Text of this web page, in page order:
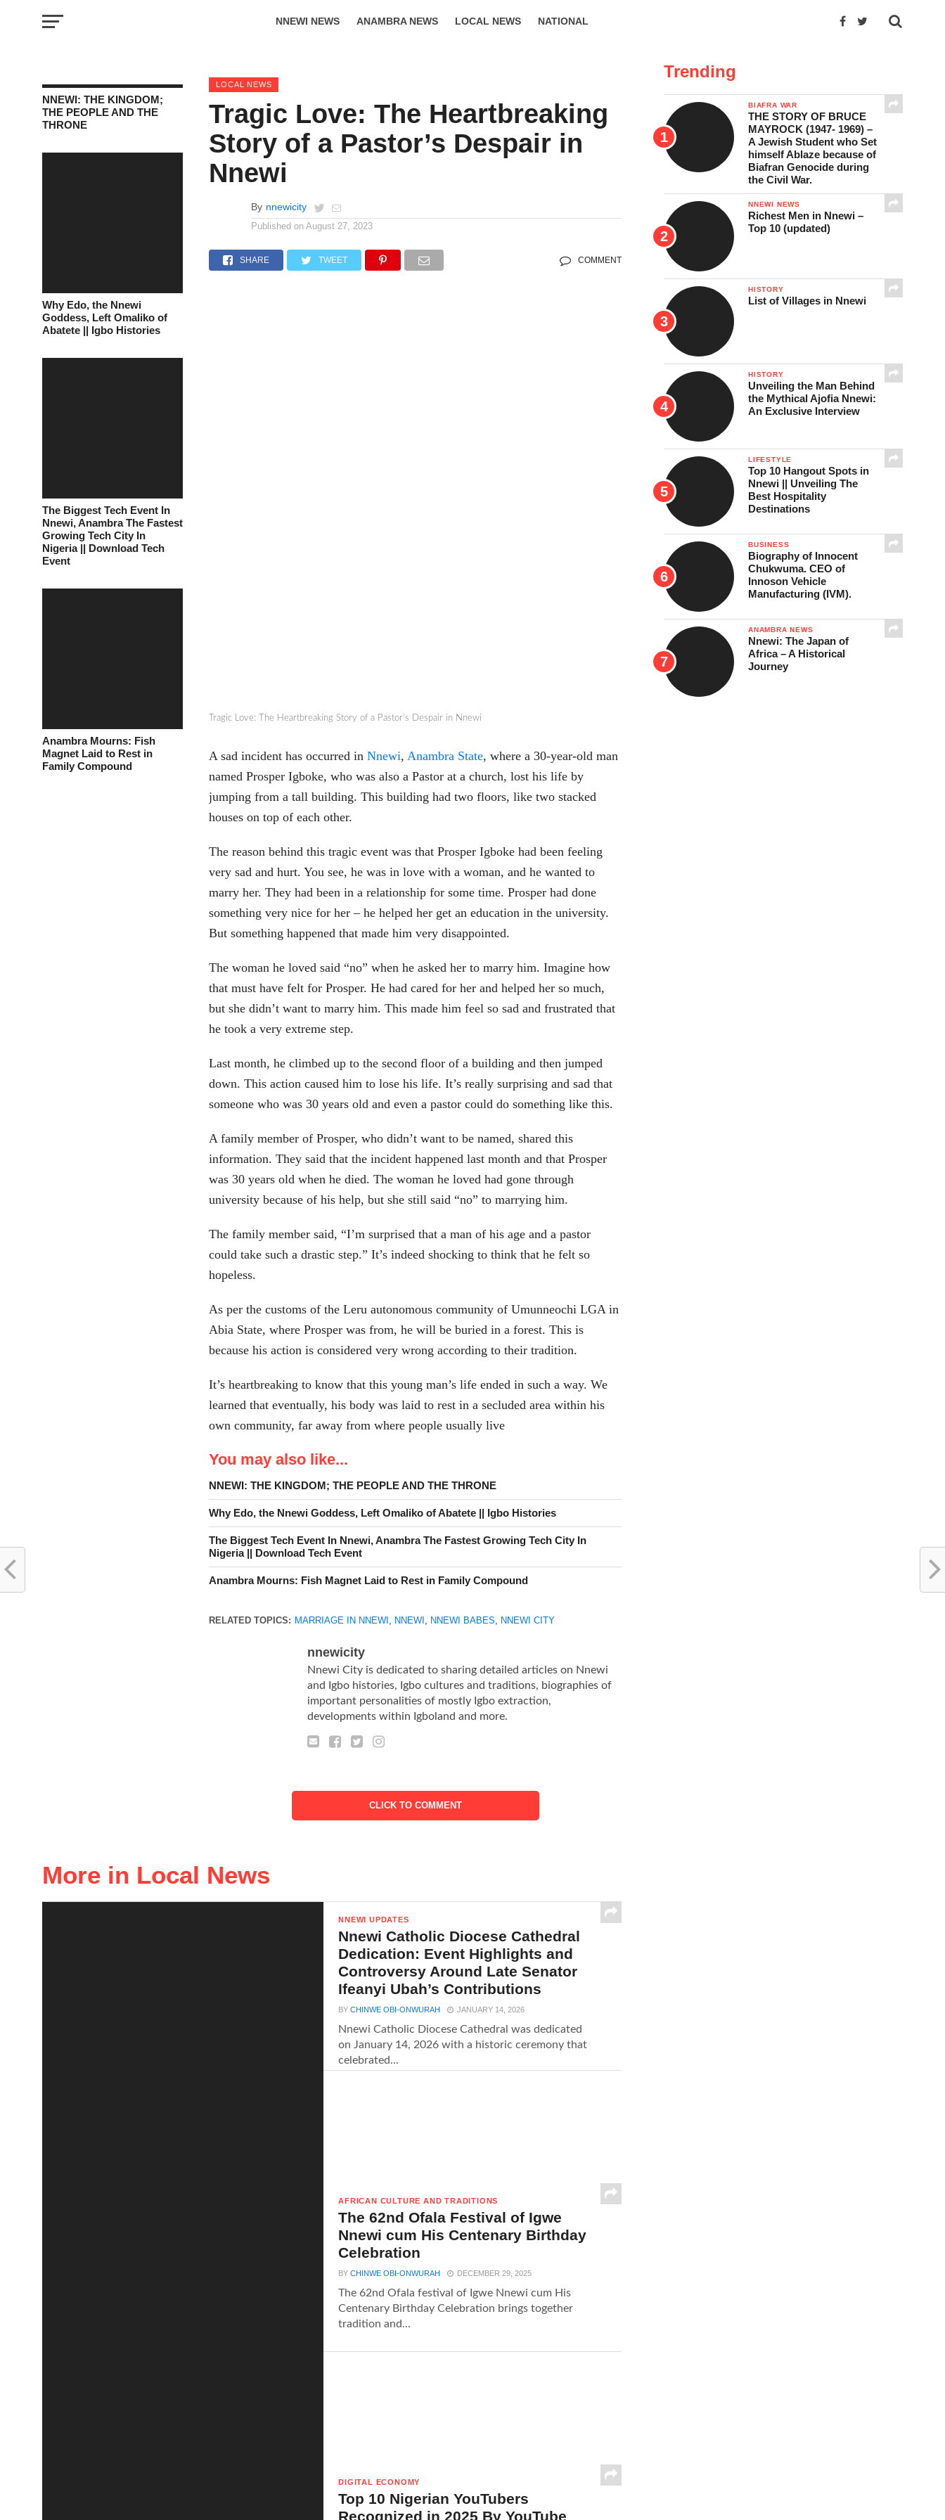
NNEWI NEWS ANAMBRA NEWS LOCAL NEWS NATIONAL
NNEWI: THE KINGDOM;
THE PEOPLE AND THE
THRONE
Why Edo, the Nnewi
Goddess, Left Omaliko of
Abatete || Igbo Histories
The Biggest Tech Event In
Nnewi, Anambra The Fastest
Growing Tech City In
Nigeria || Download Tech
Event
Anambra Mourns: Fish
Magnet Laid to Rest in
Family Compound
LOCAL NEWS
Tragic Love: The Heartbreaking
Story of a Pastor’s Despair in
Nnewi
By nnewicity
Published on August 27, 2023
SHARE TWEET COMMENT
Tragic Love: The Heartbreaking Story of a Pastor’s Despair in Nnewi
A sad incident has occurred inNnewi, Anambra State, where a 30-year-old man
named Prosper Igboke, who was also a Pastor at a church, lost his life by
jumping from a tall building. This building had two floors, like two stacked
houses on top of each other.
The reason behind this tragic event was that Prosper Igboke had been feeling
very sad and hurt. You see, he was in love with a woman, and he wanted to
marry her. They had been in a relationship for some time. Prosper had done
something very nice for her – he helped her get an education in the university.
But something happened that made him very disappointed.
The woman he loved said “no” when he asked her to marry him. Imagine how
that must have felt for Prosper. He had cared for her and helped her so much,
but she didn’t want to marry him. This made him feel so sad and frustrated that
he took a very extreme step.
Last month, he climbed up to the second floor of a building and then jumped
down. This action caused him to lose his life. It’s really surprising and sad that
someone who was 30 years old and even a pastor could do something like this.
A family member of Prosper, who didn’t want to be named, shared this
information. They said that the incident happened last month and that Prosper
was 30 years old when he died. The woman he loved had gone through
university because of his help, but she still said “no” to marrying him.
The family member said, “I’m surprised that a man of his age and a pastor
could take such a drastic step.” It’s indeed shocking to think that he felt so
hopeless.
As per the customs of the Leru autonomous community of Umunneochi LGA in
Abia State, where Prosper was from, he will be buried in a forest. This is
because his action is considered very wrong according to their tradition.
It’s heartbreaking to know that this young man’s life ended in such a way. We
learned that eventually, his body was laid to rest in a secluded area within his
own community, far away from where people usually live
You may also like...
NNEWI: THE KINGDOM; THE PEOPLE AND THE THRONE
Why Edo, the Nnewi Goddess, Left Omaliko of Abatete || Igbo Histories
The Biggest Tech Event In Nnewi, Anambra The Fastest Growing Tech City In
Nigeria || Download Tech Event
Anambra Mourns: Fish Magnet Laid to Rest in Family Compound
RELATED TOPICS: MARRIAGE IN NNEWI NNEWI NNEWI BABES NNEWI CITY
nnewicity
Nnewi City is dedicated to sharing detailed articles on Nnewi
and Igbo histories, Igbo cultures and traditions, biographies of
important personalities of mostly Igbo extraction,
developments within Igboland and more.
CLICK TO COMMENT
More in Local News
NNEWI UPDATES
Nnewi Catholic Diocese Cathedral
Dedication: Event Highlights and
Controversy Around Late Senator
Ifeanyi Ubah’s Contributions
BYCHINWE OBI-ONWURAH JANUARY 14, 2026
Nnewi Catholic Diocese Cathedral was dedicated
on January 14, 2026 with a historic ceremony that
celebrated...
AFRICAN CULTURE AND TRADITIONS
The 62nd Ofala Festival of Igwe
Nnewi cum His Centenary Birthday
Celebration
BYCHINWE OBI-ONWURAH DECEMBER 29, 2025
The 62nd Ofala festival of Igwe Nnewi cum His
Centenary Birthday Celebration brings together
tradition and...
DIGITAL ECONOMY
Top 10 Nigerian YouTubers
Recognized in 2025 By YouTube
Trending
BIAFRA WAR
THE STORY OF BRUCE
MAYROCK (1947- 1969) –
A Jewish Student who Set
himself Ablaze because of
Biafran Genocide during
the Civil War.
NNEWI NEWS
Richest Men in Nnewi –
Top 10 (updated)
HISTORY
List of Villages in Nnewi
HISTORY
Unveiling the Man Behind
the Mythical Ajofia Nnewi:
An Exclusive Interview
LIFESTYLE
Top 10 Hangout Spots in
Nnewi || Unveiling The
Best Hospitality
Destinations
BUSINESS
Biography of Innocent
Chukwuma. CEO of
Innoson Vehicle
Manufacturing (IVM).
ANAMBRA NEWS
Nnewi: The Japan of
Africa – A Historical
Journey